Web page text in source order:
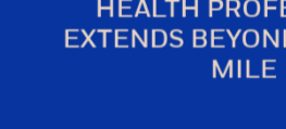
HEALTH
EXTENDS
MILE